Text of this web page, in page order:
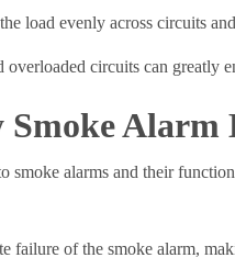
load evenly across circuits
circuits can greatly
Alarm
smoke alarms and their
failure of the smoke alarm,